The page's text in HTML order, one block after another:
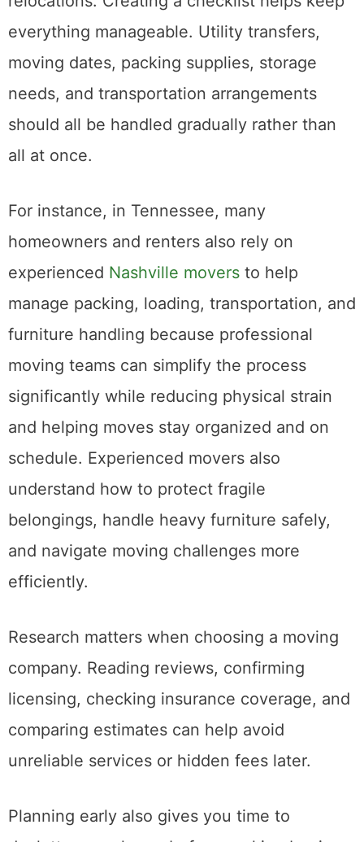
earlier for larger households or long-distance
relocations. Creating a checklist helps keep
everything manageable. Utility transfers,
moving dates, packing supplies, storage
needs, and transportation arrangements
should all be handled gradually rather than
For instance, in Tennessee, many
homeowners and renters also rely on
experiencedNashville moversto help
manage packing, loading, transportation, and
furniture handling because professional
moving teams can simplify the process
significantly while reducing physical strain
and helping moves stay organized and on
schedule. Experienced movers also
understand how to protect fragile
belongings, handle heavy furniture safely,
and navigate moving challenges more
Research matters when choosing a moving
company. Reading reviews, confirming
licensing, checking insurance coverage, and
comparing estimates can help avoid